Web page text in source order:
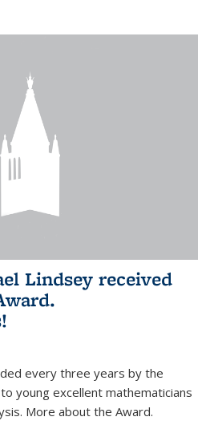
Lindsey received
every three years by the
young excellent mathematicians
More about the Award.